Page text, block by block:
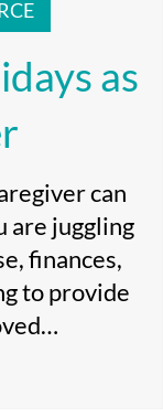
as
can
are juggling
finances,
to provide